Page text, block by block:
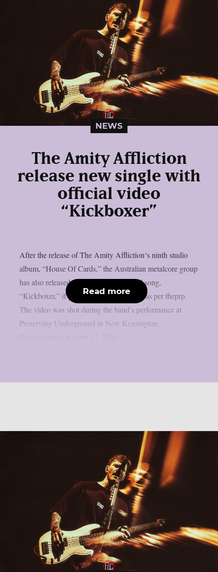
NEWS
The Amity Affliction
release new single with
official video
“Kickboxer”
After the release of The Amity Affliction‘s ninth studio
album, “House Of Cards,” the Australian metalcore group
has also released a video for the featured song,
“Kickboxer,” if you have any spare time, as per theprp.
The video was shot during the band’s performance at
Preserving Underground in New Kensington,
Read more